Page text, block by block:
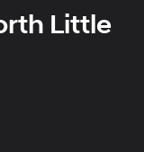
Little